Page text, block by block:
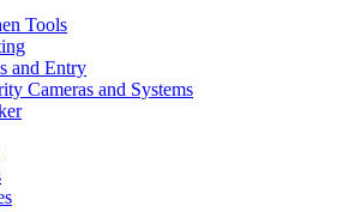
Tools
and Entry
Cameras and Systems